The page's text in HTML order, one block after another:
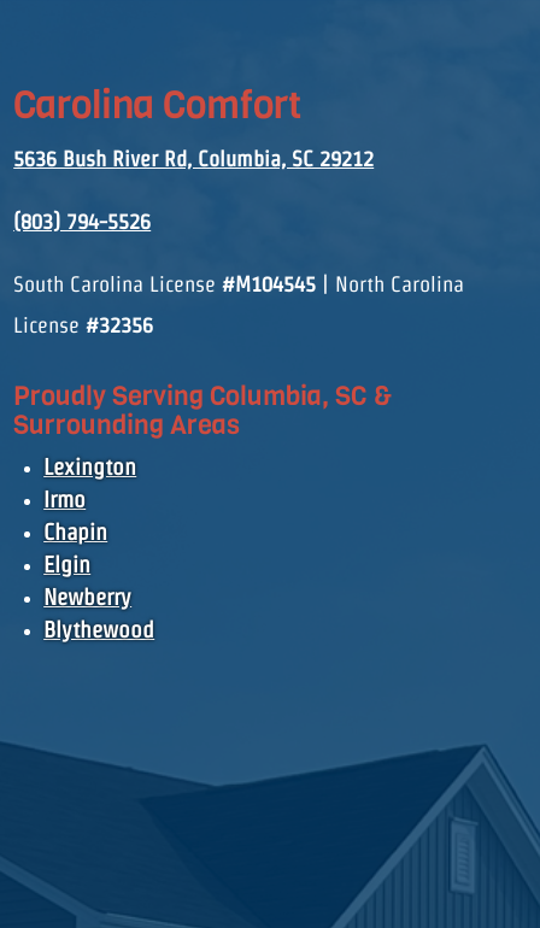
Carolina Comfort
5636 Bush River Rd, Columbia, SC 29212
(803) 794-5526
South Carolina License#M104545 | North Carolina
License#32356
Proudly Serving Columbia, SC &
Surrounding Areas
Lexington
Irmo
Chapin
Elgin
Newberry
Blythewood